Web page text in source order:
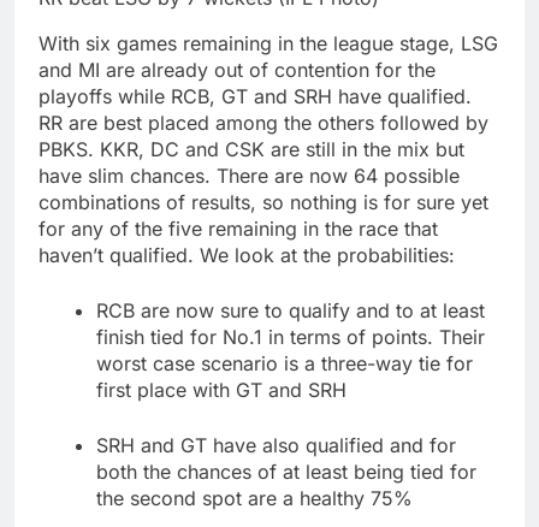
With six games remaining in the league stage, LSG
and MI are already out of contention for the
playoffs while RCB, GT and SRH have qualified.
RR are best placed among the others followed by
PBKS. KKR, DC and CSK are still in the mix but
have slim chances. There are now 64 possible
combinations of results, so nothing is for sure yet
for any of the five remaining in the race that
haven’t qualified. We look at the probabilities:
RCB are now sure to qualify and to at least
finish tied for No.1 in terms of points. Their
worst case scenario is a three-way tie for
first place with GT and SRH
SRH and GT have also qualified and for
both the chances of at least being tied for
the second spot are a healthy 75%